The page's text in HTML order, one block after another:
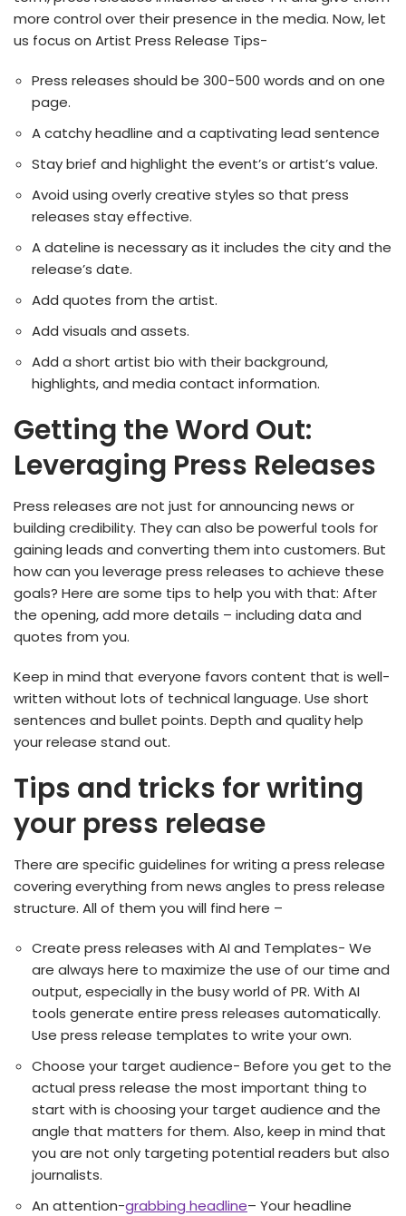
more control over their presence in the media. Now, let
us focus on Artist Press Release Tips-
Press releases should be 300-500 words and on one
page.
A catchy headline and a captivating lead sentence
Stay brief and highlight the event’s or artist’s value.
Avoid using overly creative styles so that press
releases stay effective.
A dateline is necessary as it includes the city and the
release’s date.
Add quotes from the artist.
Add visuals and assets.
Add a short artist bio with their background,
highlights, and media contact information.
Getting the Word Out:
Leveraging Press Releases
Press releases are not just for announcing news or
building credibility. They can also be powerful tools for
gaining leads and converting them into customers. But
how can you leverage press releases to achieve these
goals? Here are some tips to help you with that: After
the opening, add more details – including data and
quotes from you.
Keep in mind that everyone favors content that is well-
written without lots of technical language. Use short
sentences and bullet points. Depth and quality help
your release stand out.
Tips and tricks for writing
your press release
There are specific guidelines for writing a press release
covering everything from news angles to press release
structure. All of them you will find here –
Create press releases with AI and Templates- We
are always here to maximize the use of our time and
output, especially in the busy world of PR. With AI
tools generate entire press releases automatically.
Use press release templates to write your own.
Choose your target audience- Before you get to the
actual press release the most important thing to
start with is choosing your target audience and the
angle that matters for them. Also, keep in mind that
you are not only targeting potential readers but also
journalists.
An attention-grabbing headline– Your headline